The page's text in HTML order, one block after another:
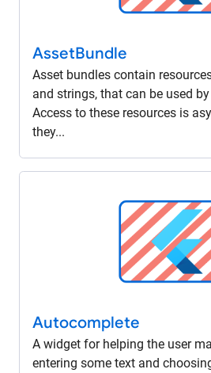
AssetBundle
Asset bundles contain
and strings, that can be used
Access to these resources is
they...
Autocomplete
A widget for helping the user
entering some text and